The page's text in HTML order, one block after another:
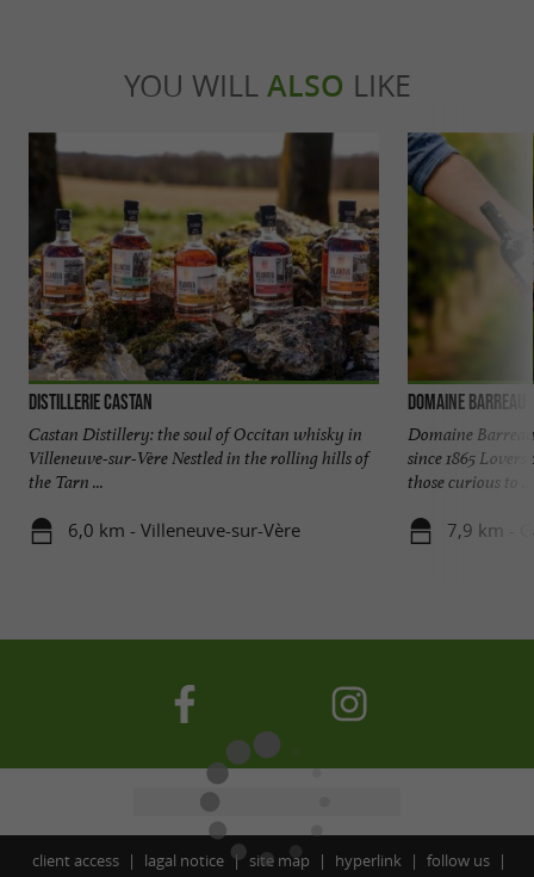
YOU WILL ALSO LIKE
Distillerie Castan
Castan Distillery: the soul of Occitan whisky in
Villeneuve-sur-Vère Nestled in the rolling hills of
the Tarn ...
6,0 km - Villeneuve-sur-Vère
Domaine Barreau
Domaine
since 1865
those curious to ...
7,9 km -
client access lagal notice site map hyperlink follow us